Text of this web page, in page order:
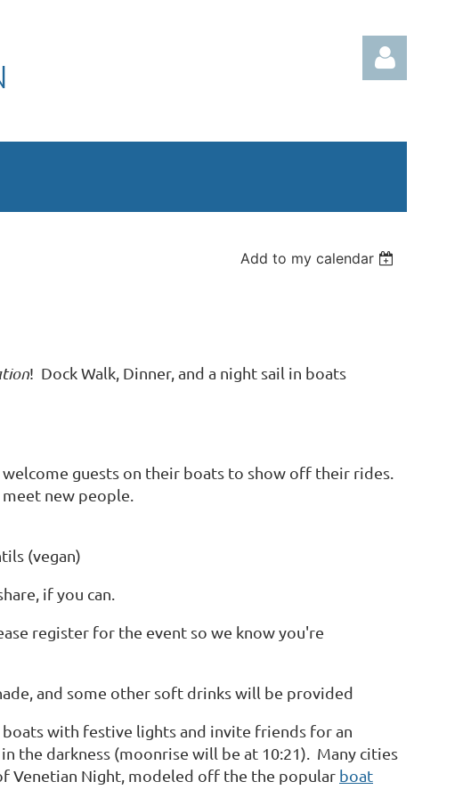
Log in
Add to my calendar
! Dock Walk, Dinner, and a night sail in boats
guests on their boats to show off their rides.
new people.
(vegan)
if you can.
register for the event so we know you're
and some other soft drinks will be provided
with festive lights and invite friends for an
the darkness (moonrise will be at 10:21). Many cities
Venetian Night, modeled off the the popular boat